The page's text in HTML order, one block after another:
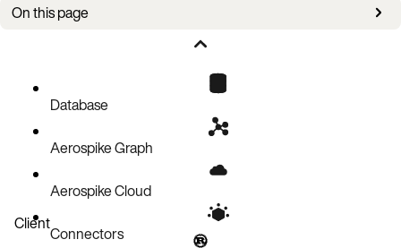
On this page
Database
Aerospike Graph
Aerospike Cloud
Connectors
Client